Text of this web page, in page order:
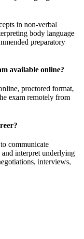
in non-verbal
body language
preparatory
available online?
proctored format,
exam remotely from
communicate
interpret underlying
interviews,